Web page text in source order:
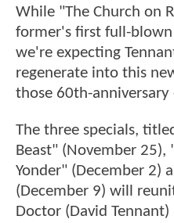
While "The Church on
former's first full-blown
we're expecting
regenerate into this
those 60th-anniversary
The three specials,
Beast" (November 25),
Yonder" (December 2)
(December 9) will
Doctor (David